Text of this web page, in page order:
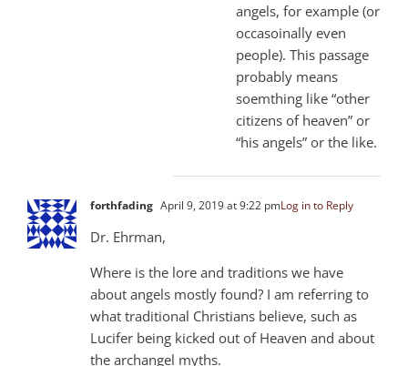
angels, for example (or
occasoinally even
people). This passage
probably means
soemthing like “other
citizens of heaven” or
“his angels” or the like.
forthfading April 9, 2019 at 9:22 pmLog in to Reply
Dr. Ehrman,
Where is the lore and traditions we have
about angels mostly found? I am referring to
what traditional Christians believe, such as
Lucifer being kicked out of Heaven and about
the archangel myths.